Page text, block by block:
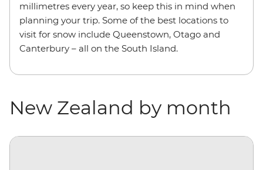
millimetres every year, so keep this in mind when
planning your trip. Some of the best locations to
visit for snow include Queenstown, Otago and
Canterbury – all on the South Island.
New Zealand by month